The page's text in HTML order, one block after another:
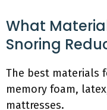
What
Snoring
The best materials
memory foam,
mattresses.